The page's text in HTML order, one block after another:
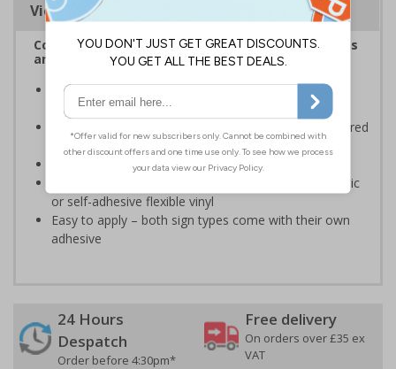
Viewing Distances
Complies with the Health and Safety (Safety Signs
and Signals) Regulations 1996
Informs employees and visitors of actions which are
specifically prohibited
Clear and easy to understand - black symbol, with a red
circle-backslash on a white background
Conforms to EN ISO 7010:2020
Highly durable – made from either durable rigid plastic
or self-adhesive flexible vinyl
Easy to apply – both sign types come with their own
adhesive
24 Hours
Despatch
Order before 4:30pm*
Free delivery
On orders over £35 ex
VAT